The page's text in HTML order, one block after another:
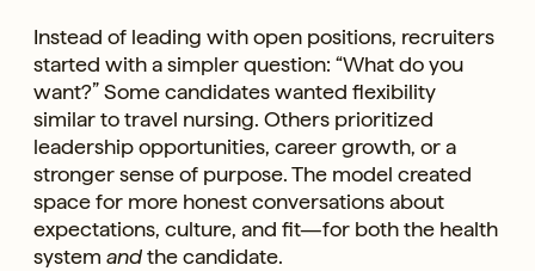
Instead of leading with open positions, recruiters
started with a simpler question: “What do you
want?” Some candidates wanted flexibility
similar to travel nursing. Others prioritized
leadership opportunities, career growth, or a
stronger sense of purpose. The model created
space for more honest conversations about
expectations, culture, and fit—for both the health
system andthe candidate.